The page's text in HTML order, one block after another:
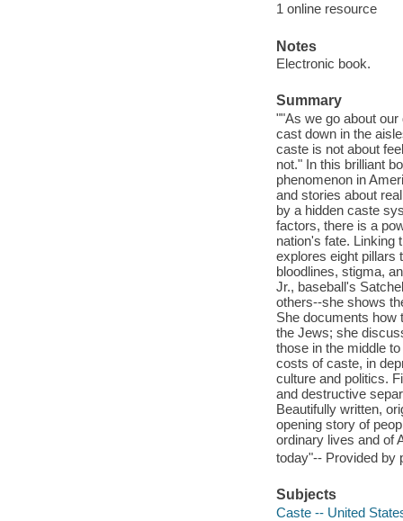
1 online resource
Notes
Electronic book.
Summary
""As we go about
cast down in the
caste is not about
not." In this brilliant
phenomenon in
and stories about
by a hidden caste
factors, there is a
nation's fate. Linking
explores eight pillars
bloodlines, stigma,
Jr., baseball's
others--she shows
She documents how
the Jews; she
those in the middle
costs of caste, in
culture and politics.
and destructive
Beautifully written,
opening story of
ordinary lives and of
today"-- Provided by
Subjects
Caste -- United